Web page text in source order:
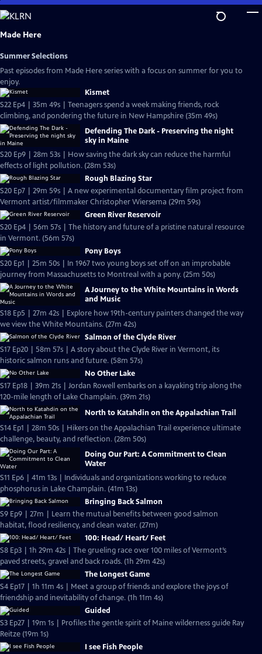
Skip
to
Main
Made Here
Summer Selections
Past episodes from Made Here series with a focus on summer for you to
enjoy.
Kismet
S22 Ep4 | 35m 49s | Teenagers spend a week making friends, rock
climbing, and pondering the future in New Hampshire (35m 49s)
Defending The Dark - Preserving the night
sky in Maine
S20 Ep9 | 28m 53s | How saving the dark sky can reduce the harmful
effects of light pollution. (28m 53s)
Rough Blazing Star
S20 Ep7 | 29m 59s | A new experimental documentary film project from
Vermont artist/filmmaker Christopher Wiersema (29m 59s)
Green River Reservoir
S20 Ep4 | 56m 57s | The history and future of a pristine natural resource
in Vermont. (56m 57s)
Pony Boys
S20 Ep1 | 25m 50s | In 1967 two young boys set off on an improbable
journey from Massachusetts to Montreal with a pony. (25m 50s)
A Journey to the White Mountains in Words
and Music
S18 Ep5 | 27m 42s | Explore how 19th-century painters changed the way
we view the White Mountains. (27m 42s)
Salmon of the Clyde River
S17 Ep20 | 58m 57s | A story about the Clyde River in Vermont, its
historic salmon runs and future. (58m 57s)
No Other Lake
S17 Ep18 | 39m 21s | Jordan Rowell embarks on a kayaking trip along the
120-mile length of Lake Champlain. (39m 21s)
North to Katahdin on the Appalachian Trail
S14 Ep1 | 28m 50s | Hikers on the Appalachian Trail experience ultimate
challenge, beauty, and reflection. (28m 50s)
Doing Our Part: A Commitment to Clean
Water
S11 Ep6 | 41m 13s | Individuals and organizations working to reduce
phosphorus in Lake Champlain. (41m 13s)
Bringing Back Salmon
S9 Ep9 | 27m | Learn the mutual benefits between good salmon
habitat, flood resiliency, and clean water. (27m)
100: Head/ Heart/ Feet
S8 Ep3 | 1h 29m 42s | The grueling race over 100 miles of Vermont’s
paved streets, gravel and back roads. (1h 29m 42s)
The Longest Game
S4 Ep17 | 1h 11m 4s | Meet a group of friends and explore the joys of
friendship and inevitability of change. (1h 11m 4s)
Guided
S3 Ep27 | 19m 1s | Profiles the gentle spirit of Maine wilderness guide Ray
Reitze (19m 1s)
I see Fish People